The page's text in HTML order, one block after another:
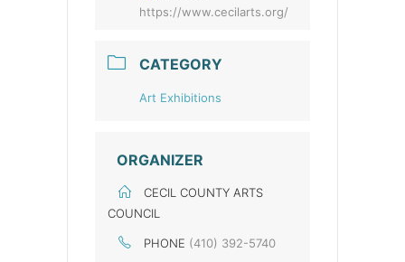
https://www.cecilarts.org/
CATEGORY
Art Exhibitions
ORGANIZER
CECIL COUNTY ARTS
COUNCIL
PHONE (410) 392-5740